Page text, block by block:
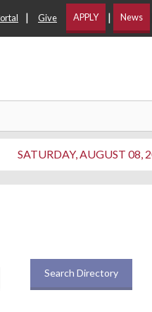
| Give APPLY | News
SATURDAY, AUGUST 08,
Search Directory